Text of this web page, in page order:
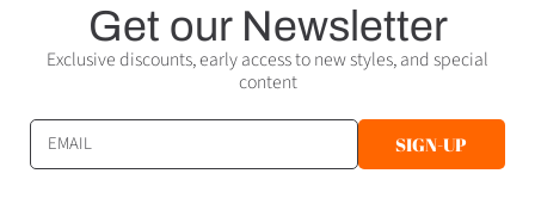
Get our Newsletter
Exclusive discounts, early access to new styles, and special
content
EMAIL SIGN-UP